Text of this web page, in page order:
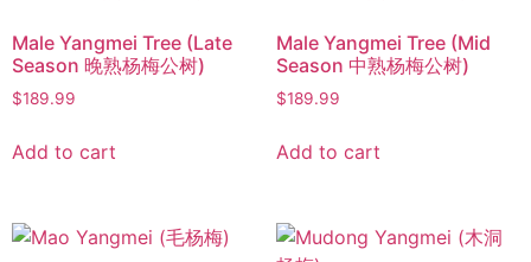
Male Yangmei Tree (Late
Season 晚熟杨梅公树)
$189.99
Add to cart
Male Yangmei Tree (Mid
Season 中熟杨梅公树)
$189.99
Add to cart